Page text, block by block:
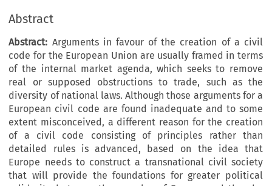
Abstract
Abstract: Arguments in favour of the creation of a civil
code for the European Union are usually framed in terms
of the internal market agenda, which seeks to remove
real or supposed obstructions to trade, such as the
diversity of national laws. Although those arguments for a
European civil code are found inadequate and to some
extent misconceived, a different reason for the creation
of a civil code consisting of principles rather than
detailed rules is advanced, based on the idea that
Europe needs to construct a transnational civil society
that will provide the foundations for greater political